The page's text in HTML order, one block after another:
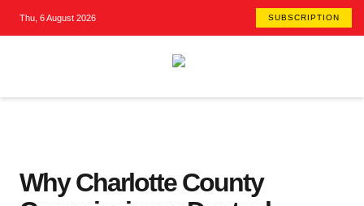
Thu, 6 August 2026 SUBSCRIPTION
Why Charlotte County